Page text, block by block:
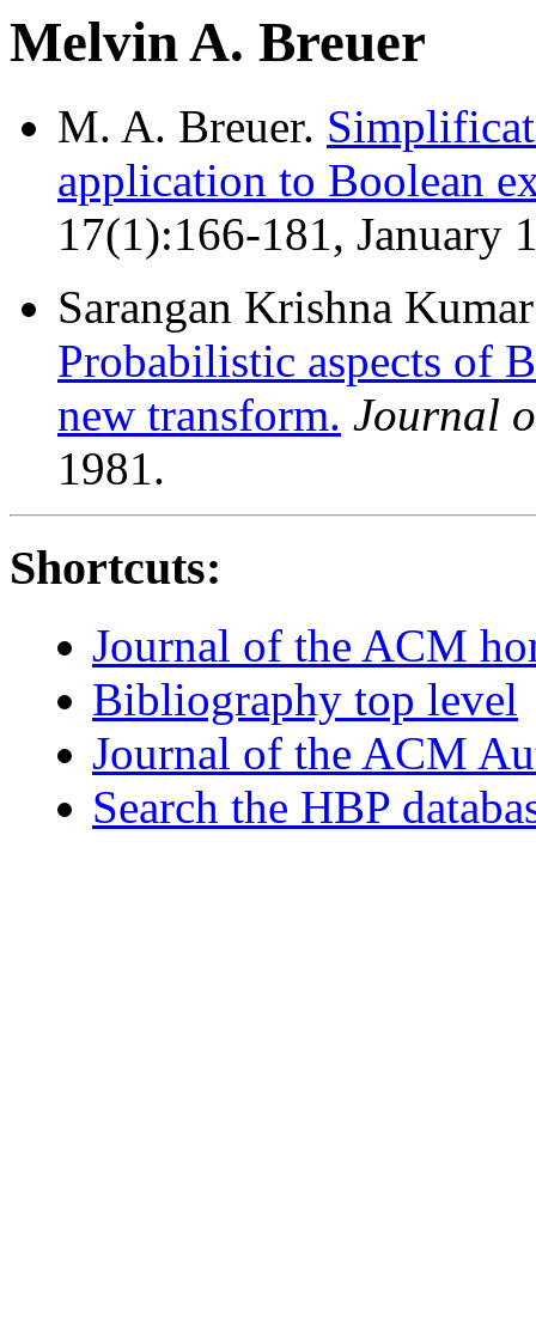
Melvin A. Breuer
M. A. Breuer.
application to Boolean
17(1):166-181, January
Sarangan Krishna
Probabilistic aspects of
new transform. Journal
1981.
Shortcuts:
Journal of the ACM
Bibliography top level
Journal of the ACM
Search the HBP